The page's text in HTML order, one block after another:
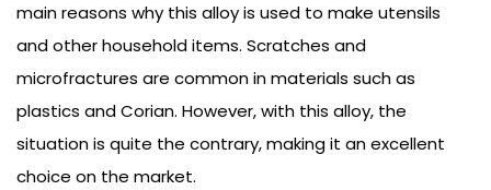
main reasons why this alloy is used to make utensils
and other household items. Scratches and
microfractures are common in materials such as
plastics and Corian. However, with this alloy, the
situation is quite the contrary, making it an excellent
choice on the market.